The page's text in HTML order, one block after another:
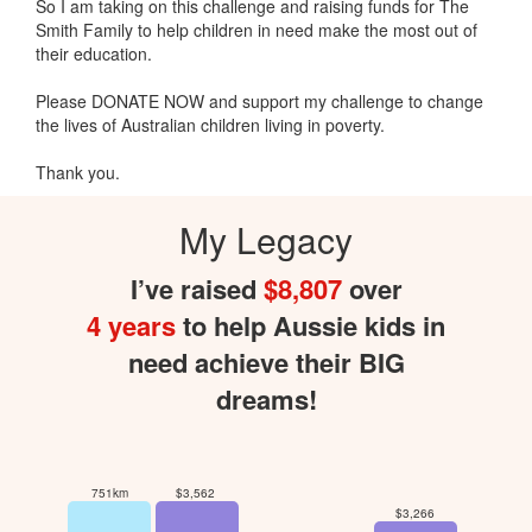
So I am taking on this challenge and raising funds for The
Smith Family to help children in need make the most out of
their education.
Please DONATE NOW and support my challenge to change
the lives of Australian children living in poverty.
Thank you.
My Legacy
I’ve raised $8,807over
4 yearsto help Aussie kids in
need achieve their BIG
dreams!
751km $3,562
$3,266